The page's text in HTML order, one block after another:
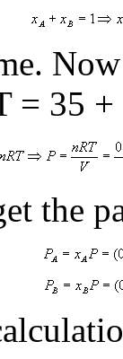
= 35
the